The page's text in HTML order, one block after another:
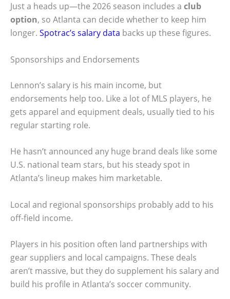
Just a heads up—the 2026 season includes a club
option, so Atlanta can decide whether to keep him
longer. Spotrac’s salary data backs up these figures.
Sponsorships and Endorsements
Lennon’s salary is his main income, but
endorsements help too. Like a lot of MLS players, he
gets apparel and equipment deals, usually tied to his
regular starting role.
He hasn’t announced any huge brand deals like some
U.S. national team stars, but his steady spot in
Atlanta’s lineup makes him marketable.
Local and regional sponsorships probably add to his
off-field income.
Players in his position often land partnerships with
gear suppliers and local campaigns. These deals
aren’t massive, but they do supplement his salary and
build his profile in Atlanta’s soccer community.